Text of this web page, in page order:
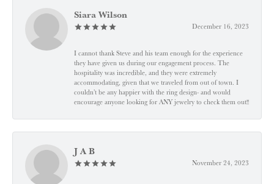
Siara Wilson
December 16, 2023
I cannot thank Steve and his team enough for the experience
they have given us during our engagement process. The
hospitality was incredible, and they were extremely
accommodating, given that we traveled from out of town. I
couldn’t be any happier with the ring design- and would
encourage anyone looking for ANY jewelry to check them out!!
J A B
November 24, 2023